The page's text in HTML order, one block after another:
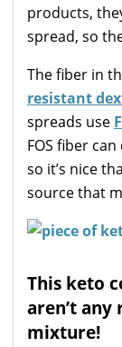
products,
spread, so
The fiber in
resistant
spreads use
FOS fiber
so it’s nice
source that
This keto
aren’t
mixture!